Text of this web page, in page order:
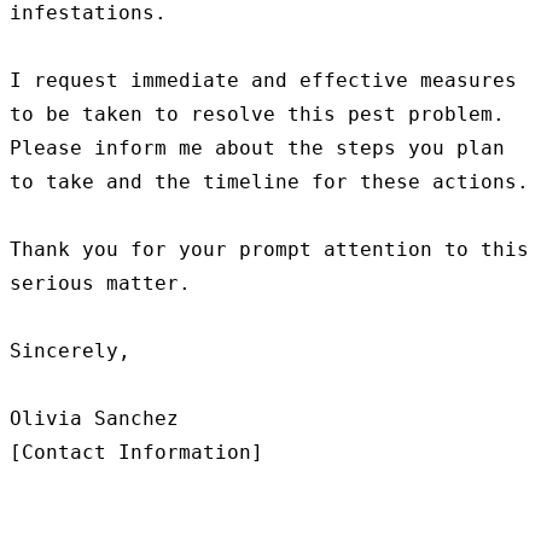
infestations.
I request immediate and effective measures
to be taken to resolve this pest problem.
Please inform me about the steps you plan
to take and the timeline for these actions.
Thank you for your prompt attention to this
serious matter.
Sincerely,
Olivia Sanchez